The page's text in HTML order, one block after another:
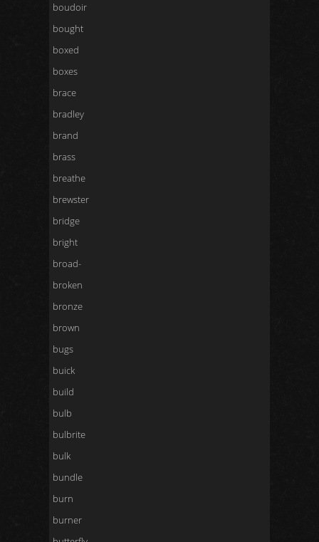
boudoir
bought
boxed
boxes
brace
bradley
brand
brass
breathe
brewster
bridge
bright
broad-
broken
bronze
brown
bugs
buick
build
bulb
bulbrite
bulk
bundle
burn
burner